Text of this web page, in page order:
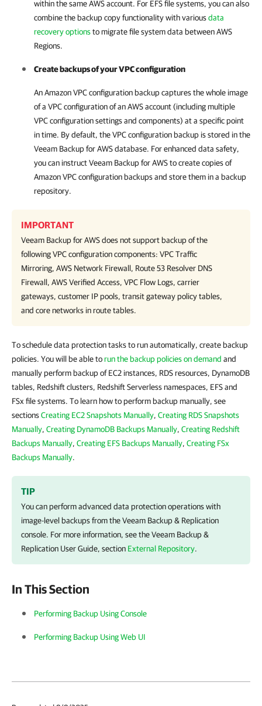
within the same AWS account. For EFS file systems, you can also
combine the backup copy functionality with variousdata
recovery optionsto migrate file system data between AWS
Regions.
Create backups of your VPC configuration
An Amazon VPC configuration backup captures the whole image
of a VPC configuration of an AWS account (including multiple
VPC configuration settings and components) at a specific point
in time. By default, the VPC configuration backup is stored in the
Veeam Backup for AWSdatabase. For enhanced data safety,
you can instructVeeam Backup for AWSto create copies of
Amazon VPC configuration backups and store them in a backup
repository.
IMPORTANT
Veeam Backup for AWSdoes not support backup of the
following VPC configuration components: VPC Traffic
Mirroring, AWS Network Firewall, Route 53 Resolver DNS
Firewall, AWS Verified Access, VPC Flow Logs, carrier
gateways, customer IP pools, transit gateway policy tables,
and core networks in route tables.
To schedule data protection tasks to run automatically, create backup
policies. You will be able torun the backup policies on demand and
manually perform backup of EC2 instances, RDS resources, DynamoDB
tables, Redshift clusters, Redshift Serverless namespaces, EFS and
FSx file systems. To learn how to perform backup manually, see
sectionsCreating EC2 Snapshots Manually, Creating RDS Snapshots
Manually, Creating DynamoDB Backups Manually, Creating Redshift
Backups Manually, Creating EFS Backups Manually, Creating FSx
Backups Manually.
TIP
You can perform advanced data protection operations with
image-level backups from theVeeam Backup & Replication
console. For more information, see theVeeam Backup &
Replication User Guide, section External Repository.
In This Section
Performing Backup Using Console
Performing Backup Using Web UI